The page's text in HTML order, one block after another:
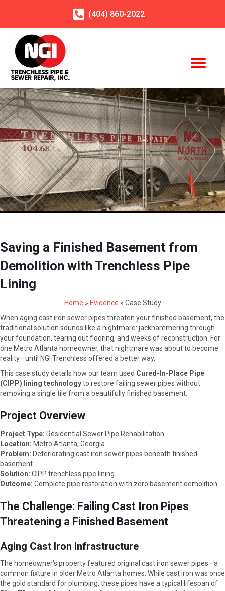
(404) 860-2022
Saving a Finished Basement from
Demolition with Trenchless Pipe
Lining
Home » Evidence » Case Study
When aging cast iron sewer pipes threaten your finished basement, the
traditional solution sounds like a nightmare: jackhammering through
your foundation, tearing out flooring, and weeks of reconstruction. For
one Metro Atlanta homeowner, that nightmare was about to become
reality—until NGI Trenchless offered a better way.
This case study details how our team used Cured-In-Place Pipe
(CIPP) lining technologyto restore failing sewer pipes without
removing a single tile from a beautifully finished basement.
Project Overview
Project Type: Residential Sewer Pipe Rehabilitation
Location: Metro Atlanta, Georgia
Problem: Deteriorating cast iron sewer pipes beneath finished
basement
Solution: CIPP trenchless pipe lining
Outcome: Complete pipe restoration with zero basement demolition
The Challenge: Failing Cast Iron Pipes
Threatening a Finished Basement
Aging Cast Iron Infrastructure
The homeowner's property featured original cast iron sewer pipes—a
common fixture in older Metro Atlanta homes. While cast iron was once
the gold standard for plumbing, these pipes have a typical lifespan of